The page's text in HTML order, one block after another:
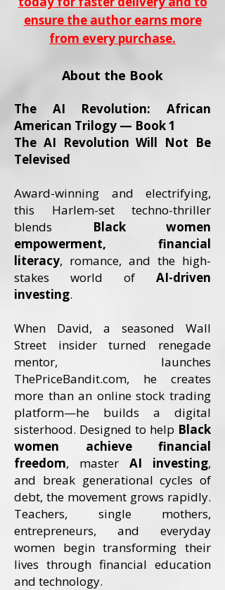
ensure the author earns more
from every purchase.
About the Book
The AI Revolution: African
American Trilogy — Book 1
The AI Revolution Will Not Be
Televised
Award-winning and electrifying,
this Harlem-set techno-thriller
blends
Black women
empowerment, financial
literacy, romance, and the high-
stakes world of AI-driven
investing.
When David, a seasoned Wall
Street insider turned renegade
mentor, launches
ThePriceBandit.com, he creates
more than an online stock trading
platform—he builds a digital
sisterhood. Designed to help Black
women achieve financial
freedom, master AI investing,
and break generational cycles of
debt, the movement grows rapidly.
Teachers, single mothers,
entrepreneurs, and everyday
women begin transforming their
lives through financial education
and technology.